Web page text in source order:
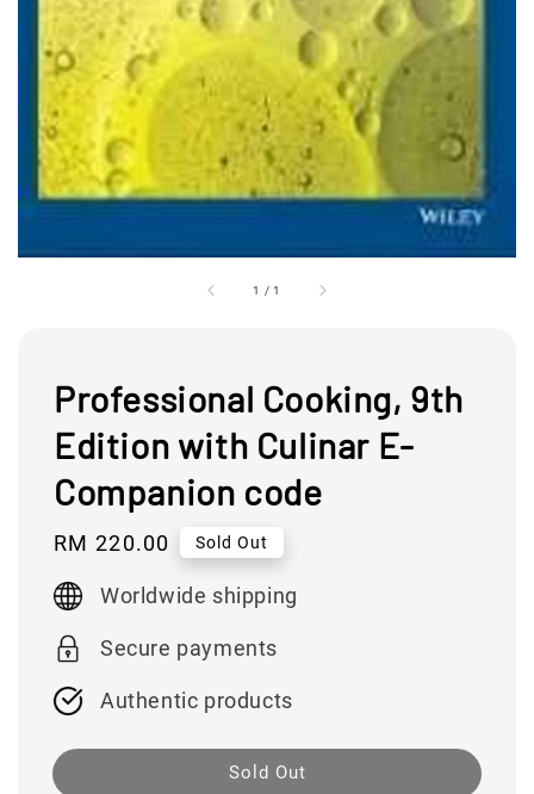
1 /1
Professional Cooking, 9th
Edition with Culinar E-
Companion code
Regular
price
RM 220.00 Sold Out
Worldwide shipping
Secure payments
Authentic products
Sold Out